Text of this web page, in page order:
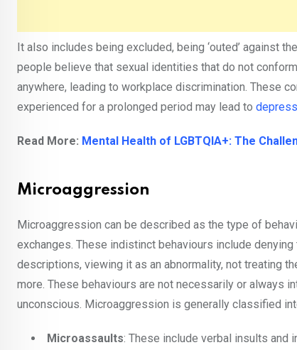
It also includes being excluded, being ‘outed’ against
people believe that sexual identities that do not conform
anywhere, leading to workplace discrimination. These
experienced for a prolonged period may lead to
Read More: Mental Health of LGBTQIA+: The
Microaggression
Microaggression can be described as the type of
exchanges. These indistinct behaviours include
descriptions, viewing it as an abnormality, not treating
more. These behaviours are not necessarily or always
unconscious. Microaggression is generally classified
Microassaults: These include verbal insults and